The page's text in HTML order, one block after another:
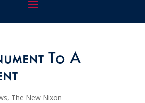
To A
, The New Nixon